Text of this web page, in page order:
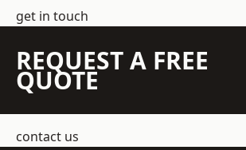
get in touch
REQUEST A FREE
QUOTE
contact us